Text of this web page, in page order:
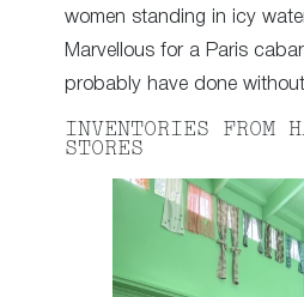
women standing in icy
Marvellous for a Paris
probably have done
INVENTORIES FROM
STORES